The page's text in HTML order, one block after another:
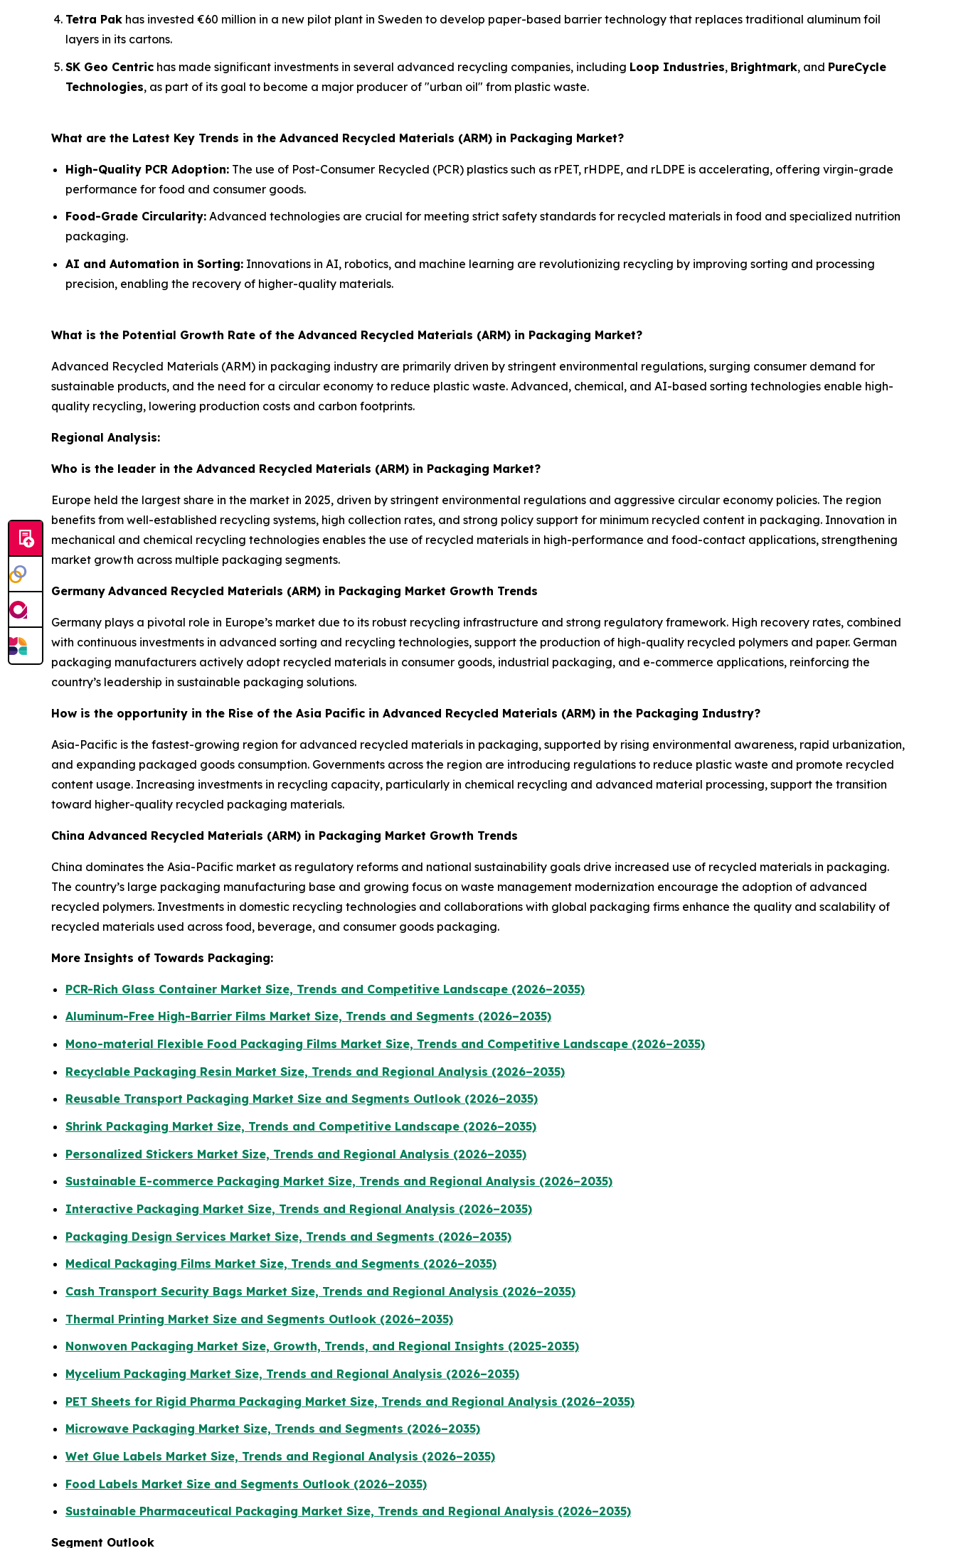
Tetra Pak has invested €60 million in a new pilot plant in Sweden to develop paper-based barrier technology that replaces traditional aluminum foil
layers in its cartons.
SK Geo Centric has made significant investments in several advanced recycling companies, including Loop Industries, Brightmark, and PureCycle
Technologies, as part of its goal to become a major producer of "urban oil" from plastic waste.
What are the Latest Key Trends in the Advanced Recycled Materials (ARM) in Packaging Market?
High-Quality PCR Adoption: The use of Post-Consumer Recycled (PCR) plastics such as rPET, rHDPE, and rLDPE is accelerating, offering virgin-grade
performance for food and consumer goods.
Food-Grade Circularity: Advanced technologies are crucial for meeting strict safety standards for recycled materials in food and specialized nutrition
packaging.
AI and Automation in Sorting: Innovations in AI, robotics, and machine learning are revolutionizing recycling by improving sorting and processing
precision, enabling the recovery of higher-quality materials.
What is the Potential Growth Rate of the Advanced Recycled Materials (ARM) in Packaging Market?
Advanced Recycled Materials (ARM) in packaging industry are primarily driven by stringent environmental regulations, surging consumer demand for
sustainable products, and the need for a circular economy to reduce plastic waste. Advanced, chemical, and AI-based sorting technologies enable high-
quality recycling, lowering production costs and carbon footprints.
Regional Analysis:
Who is the leader in the Advanced Recycled Materials (ARM) in Packaging Market?
Europe held the largest share in the market in 2025, driven by stringent environmental regulations and aggressive circular economy policies. The region
benefits from well-established recycling systems, high collection rates, and strong policy support for minimum recycled content in packaging. Innovation in
mechanical and chemical recycling technologies enables the use of recycled materials in high-performance and food-contact applications, strengthening
market growth across multiple packaging segments.
Germany Advanced Recycled Materials (ARM) in Packaging Market Growth Trends
Germany plays a pivotal role in Europe’s market due to its robust recycling infrastructure and strong regulatory framework. High recovery rates, combined
with continuous investments in advanced sorting and recycling technologies, support the production of high-quality recycled polymers and paper. German
packaging manufacturers actively adopt recycled materials in consumer goods, industrial packaging, and e-commerce applications, reinforcing the
country’s leadership in sustainable packaging solutions.
How is the opportunity in the Rise of the Asia Pacific in Advanced Recycled Materials (ARM) in the Packaging Industry?
Asia-Pacific is the fastest-growing region for advanced recycled materials in packaging, supported by rising environmental awareness, rapid urbanization,
and expanding packaged goods consumption. Governments across the region are introducing regulations to reduce plastic waste and promote recycled
content usage. Increasing investments in recycling capacity, particularly in chemical recycling and advanced material processing, support the transition
toward higher-quality recycled packaging materials.
China Advanced Recycled Materials (ARM) in Packaging Market Growth Trends
China dominates the Asia-Pacific market as regulatory reforms and national sustainability goals drive increased use of recycled materials in packaging.
The country’s large packaging manufacturing base and growing focus on waste management modernization encourage the adoption of advanced
recycled polymers. Investments in domestic recycling technologies and collaborations with global packaging firms enhance the quality and scalability of
recycled materials used across food, beverage, and consumer goods packaging.
More Insights of Towards Packaging:
PCR-Rich Glass Container Market Size, Trends and Competitive Landscape (2026–2035)
Aluminum-Free High-Barrier Films Market Size, Trends and Segments (2026–2035)
Mono-material Flexible Food Packaging Films Market Size, Trends and Competitive Landscape (2026–2035)
Recyclable Packaging Resin Market Size, Trends and Regional Analysis (2026–2035)
Reusable Transport Packaging Market Size and Segments Outlook (2026–2035)
Shrink Packaging Market Size, Trends and Competitive Landscape (2026–2035)
Personalized Stickers Market Size, Trends and Regional Analysis (2026–2035)
Sustainable E-commerce Packaging Market Size, Trends and Regional Analysis (2026–2035)
Interactive Packaging Market Size, Trends and Regional Analysis (2026–2035)
Packaging Design Services Market Size, Trends and Segments (2026–2035)
Medical Packaging Films Market Size, Trends and Segments (2026–2035)
Cash Transport Security Bags Market Size, Trends and Regional Analysis (2026–2035)
Thermal Printing Market Size and Segments Outlook (2026–2035)
Nonwoven Packaging Market Size, Growth, Trends, and Regional Insights (2025-2035)
Mycelium Packaging Market Size, Trends and Regional Analysis (2026–2035)
PET Sheets for Rigid Pharma Packaging Market Size, Trends and Regional Analysis (2026–2035)
Microwave Packaging Market Size, Trends and Segments (2026–2035)
Wet Glue Labels Market Size, Trends and Regional Analysis (2026–2035)
Food Labels Market Size and Segments Outlook (2026–2035)
Sustainable Pharmaceutical Packaging Market Size, Trends and Regional Analysis (2026–2035)
Segment Outlook